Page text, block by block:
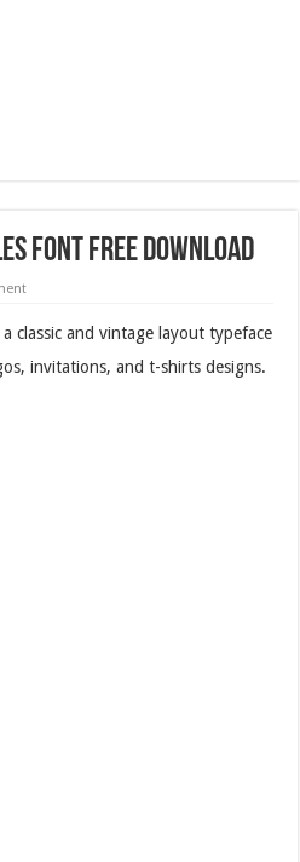
Font Free Download
classic and vintage layout typeface
invitations, and t-shirts designs.